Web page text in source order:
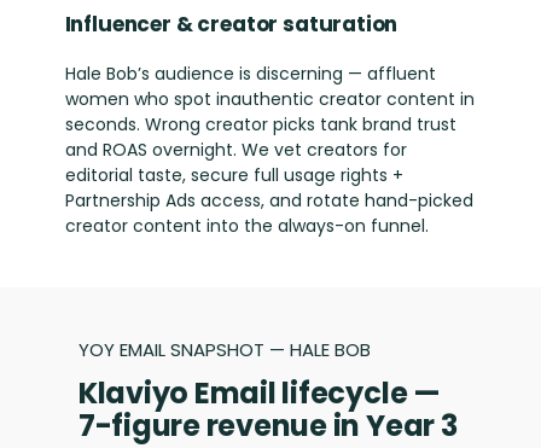
Influencer & creator saturation
Hale Bob’s audience is discerning — affluent
women who spot inauthentic creator content in
seconds. Wrong creator picks tank brand trust
and ROAS overnight. We vet creators for
editorial taste, secure full usage rights +
Partnership Ads access, and rotate hand-picked
creator content into the always-on funnel.
YOY EMAIL SNAPSHOT — HALE BOB
Klaviyo Email lifecycle —
7-figure revenue in Year 3